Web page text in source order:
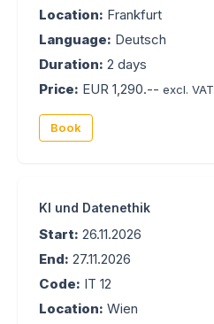
Location: Frankfurt
Language: Deutsch
Duration: 2 days
Price: EUR 1,290.-- excl. VAT
Book
KI und Datenethik
Start: 26.11.2026
End: 27.11.2026
Code: IT 12
Location: Wien